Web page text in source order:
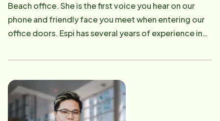
Beach office. She is the first voice you hear on our
phone and friendly face you meet when entering our
office doors. Espi has several years of experience in
Aviation Industry in the HR Department. She thrives in
utmost professionalism towards employees and
guests. She completes a variety of clerical and
administrative duties to support the Home Instead